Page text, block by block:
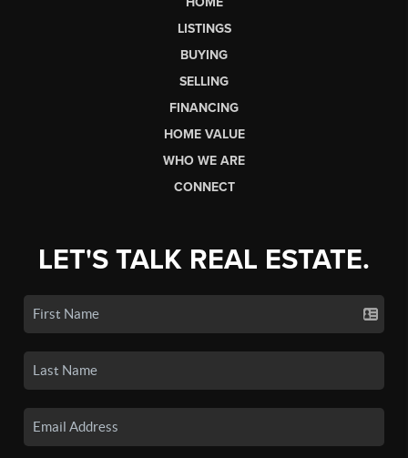
LISTINGS
BUYING
SELLING
FINANCING
HOME VALUE
WHO WE ARE
CONNECT
LET'S TALK REAL ESTATE.